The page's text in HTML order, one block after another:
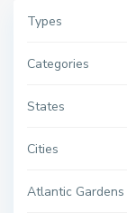
Types
Categories
States
Cities
Atlantic Gardens